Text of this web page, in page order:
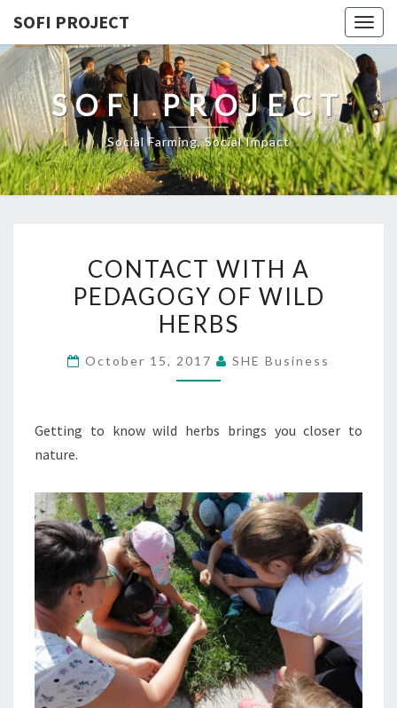
SOFI PROJECT
SOFI PROJECT
Social Farming, Social Impact
WITH
A
PEDAGOGY
WILD
CONTACT WITH A
PEDAGOGY OF WILD
HERBS
October 15, 2017 SHE Business
Getting to know wild herbs brings you closer to
nature.